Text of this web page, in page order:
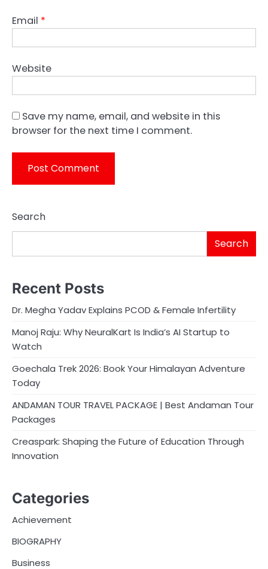
Email *
Website
Save my name, email, and website in this
browser for the next time I comment.
Search
Search
Recent Posts
Dr. Megha Yadav Explains PCOD & Female Infertility
Manoj Raju: Why NeuralKart Is India’s AI Startup to
Watch
Goechala Trek 2026: Book Your Himalayan Adventure
Today
ANDAMAN TOUR TRAVEL PACKAGE | Best Andaman Tour
Packages
Creaspark: Shaping the Future of Education Through
Innovation
Categories
Achievement
BIOGRAPHY
Business